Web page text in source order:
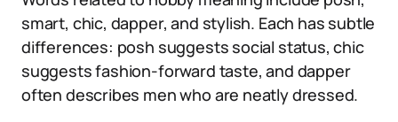
smart, chic, dapper, and stylish. Each has subtle
differences: posh suggests social status, chic
suggests fashion-forward taste, and dapper
often describes men who are neatly dressed.